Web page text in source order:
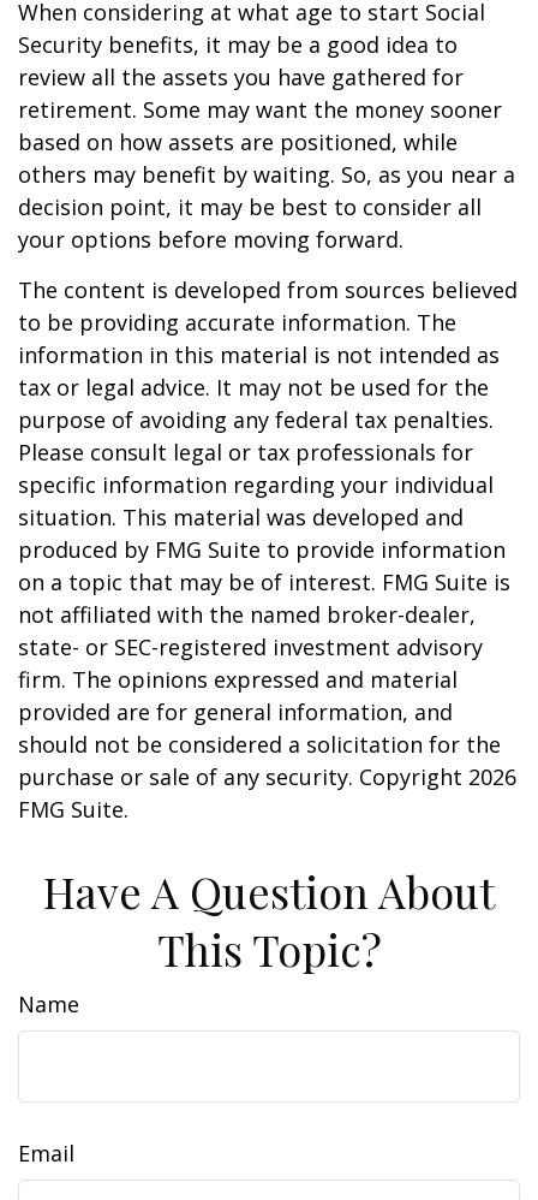
When considering at what age to start Social
Security benefits, it may be a good idea to
review all the assets you have gathered for
retirement. Some may want the money sooner
based on how assets are positioned, while
others may benefit by waiting. So, as you near a
decision point, it may be best to consider all
your options before moving forward.
The content is developed from sources believed
to be providing accurate information. The
information in this material is not intended as
tax or legal advice. It may not be used for the
purpose of avoiding any federal tax penalties.
Please consult legal or tax professionals for
specific information regarding your individual
situation. This material was developed and
produced by FMG Suite to provide information
on a topic that may be of interest. FMG Suite is
not affiliated with the named broker-dealer,
state- or SEC-registered investment advisory
firm. The opinions expressed and material
provided are for general information, and
should not be considered a solicitation for the
purchase or sale of any security. Copyright 2026
FMG Suite.
Have A Question About
This Topic?
Name
Email